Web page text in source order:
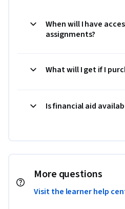
When will I have
assignments?
What will I get if I
Is financial aid
More questions
Visit the learner help